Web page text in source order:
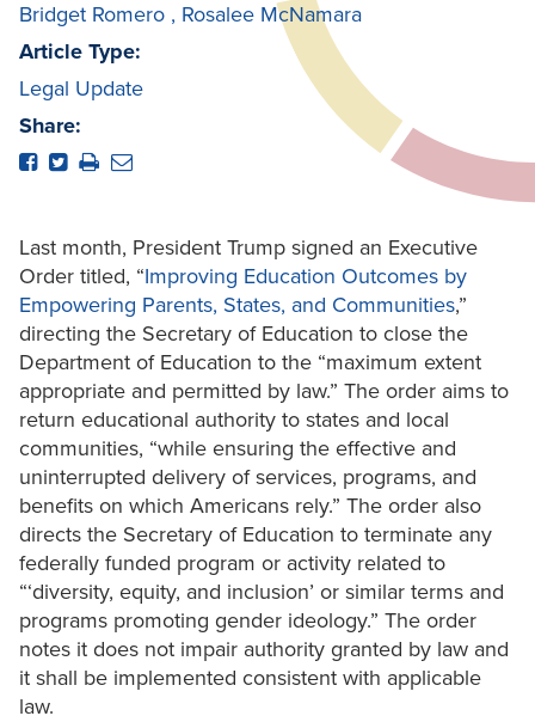
Bridget Romero , Rosalee McNamara
Article Type:
Legal Update
Share:
Last month, President Trump signed an Executive
Order titled, “Improving Education Outcomes by
Empowering Parents, States, and Communities,”
directing the Secretary of Education to close the
Department of Education to the “maximum extent
appropriate and permitted by law.” The order aims to
return educational authority to states and local
communities, “while ensuring the effective and
uninterrupted delivery of services, programs, and
benefits on which Americans rely.” The order also
directs the Secretary of Education to terminate any
federally funded program or activity related to
“‘diversity, equity, and inclusion’ or similar terms and
programs promoting gender ideology.” The order
notes it does not impair authority granted by law and
it shall be implemented consistent with applicable
law.